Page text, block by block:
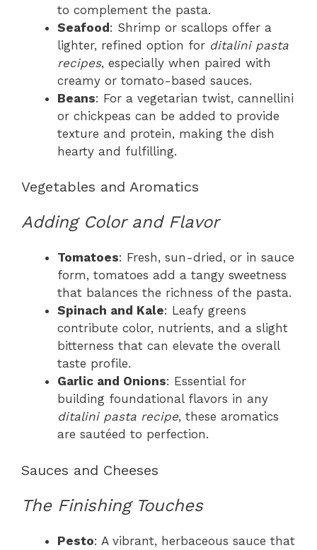
to complement the pasta.
Seafood: Shrimp or scallops offer a
lighter, refined option for ditalini pasta
recipes, especially when paired with
creamy or tomato-based sauces.
Beans: For a vegetarian twist, cannellini
or chickpeas can be added to provide
texture and protein, making the dish
hearty and fulfilling.
Vegetables and Aromatics
Adding Color and Flavor
Tomatoes: Fresh, sun-dried, or in sauce
form, tomatoes add a tangy sweetness
that balances the richness of the pasta.
Spinach and Kale: Leafy greens
contribute color, nutrients, and a slight
bitterness that can elevate the overall
taste profile.
Garlic and Onions: Essential for
building foundational flavors in any
ditalini pasta recipe, these aromatics
are sautéed to perfection.
Sauces and Cheeses
The Finishing Touches
Pesto: A vibrant, herbaceous sauce that